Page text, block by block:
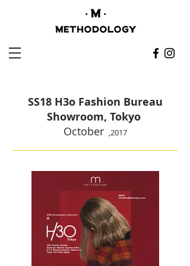
SS18 H3o Fashion Bureau
Showroom, Tokyo
October ,2017